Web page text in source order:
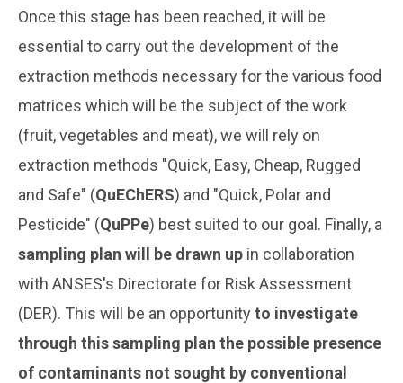
Once this stage has been reached, it will be
essential to carry out the development of the
extraction methods necessary for the various food
matrices which will be the subject of the work
(fruit, vegetables and meat), we will rely on
extraction methods "Quick, Easy, Cheap, Rugged
and Safe" (QuEChERS) and "Quick, Polar and
Pesticide" (QuPPe) best suited to our goal. Finally, a
sampling plan will be drawn up in collaboration
with ANSES's Directorate for Risk Assessment
(DER). This will be an opportunity to investigate
through this sampling plan the possible presence
of contaminants not sought by conventional